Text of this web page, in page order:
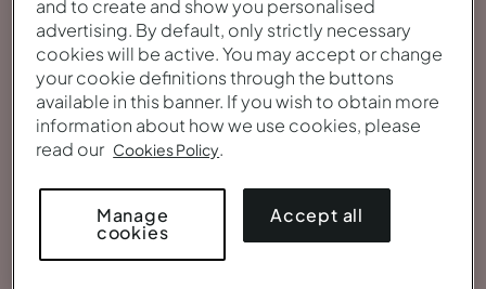
and to create and show you personalised
advertising. By default, only strictly necessary
cookies will be active. You may accept or change
your cookie definitions through the buttons
available in this banner. If you wish to obtain more
information about how we use cookies, please
read our Cookies Policy.
Accept all
Manage
cookies